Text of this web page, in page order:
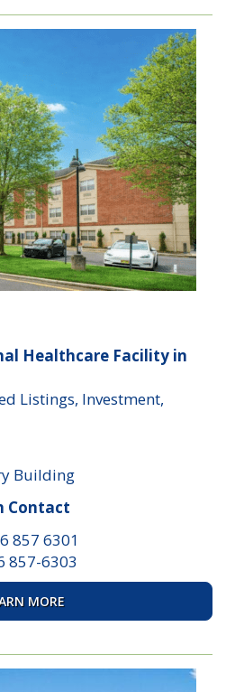
Healthcare Facility in
Listings, Investment,
Building
Contact
857 6301
857-6303
MORE